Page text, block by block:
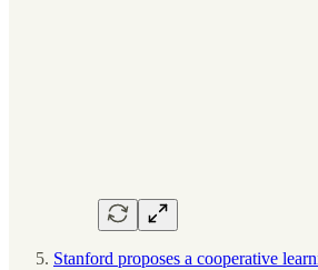
Stanford proposes a cooperative